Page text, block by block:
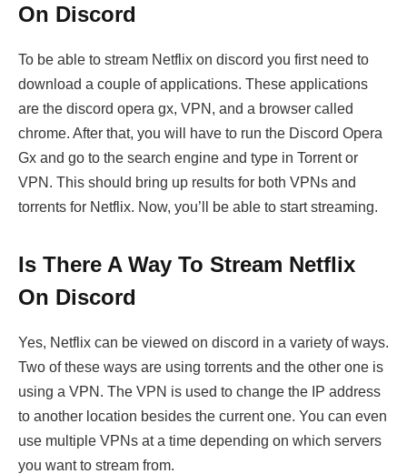
On Discord
To be able to stream Netflix on discord you first need to
download a couple of applications. These applications
are the discord opera gx, VPN, and a browser called
chrome. After that, you will have to run the Discord Opera
Gx and go to the search engine and type in Torrent or
VPN. This should bring up results for both VPNs and
torrents for Netflix. Now, you’ll be able to start streaming.
Is There A Way To Stream Netflix
On Discord
Yes, Netflix can be viewed on discord in a variety of ways.
Two of these ways are using torrents and the other one is
using a VPN. The VPN is used to change the IP address
to another location besides the current one. You can even
use multiple VPNs at a time depending on which servers
you want to stream from.